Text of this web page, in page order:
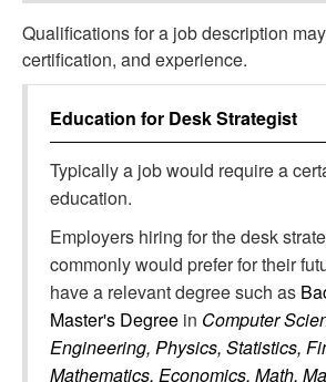
Qualifications for a job description
certification, and experience.
Education for Desk Strategist
Typically a job would require a
education.
Employers hiring for the desk
commonly would prefer for their
have a relevant degree such as
Master's Degree in Computer
Engineering, Physics, Statistics,
Mathematics, Economics, Math,